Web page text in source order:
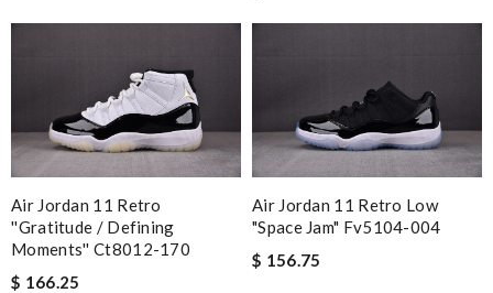
Enter result
Air Jordan 11 Retro
''gratitude / Defining
Moments'' Ct8012-170
$ 166.25
Air Jordan 11 Retro Low
"space Jam" Fv5104-004
$ 156.75